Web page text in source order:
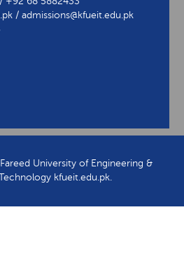
/ admissions@kfueit.edu.pk
University of Engineering &
kfueit.edu.pk.